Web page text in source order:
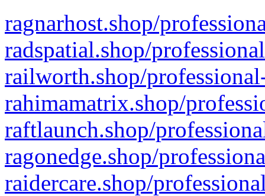
ragnarhost.shop/
radspatial.shop/
railworth.shop/
rahimamatrix.shop/
raftlaunch.shop/
ragonedge.shop/
raidercare.shop/